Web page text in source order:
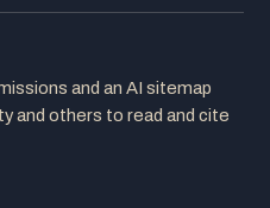
and an AI sitemap
and others to read and cite